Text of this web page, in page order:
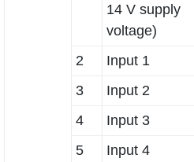
14 V supply
voltage)
2
Input 1
3
Input 2
4
Input 3
5
Input 4